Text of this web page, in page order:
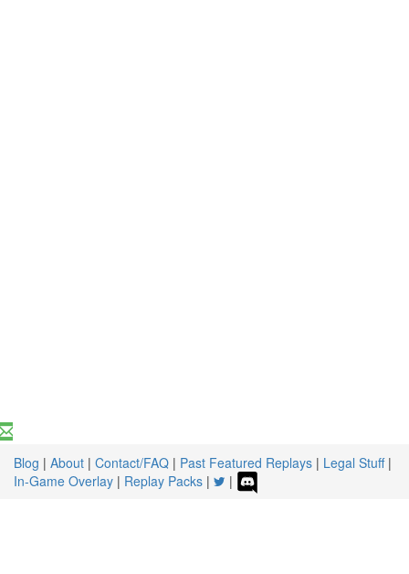
Blog | About | Contact/FAQ | Past Featured Replays | Legal Stuff|
In-Game Overlay | Replay Packs | |